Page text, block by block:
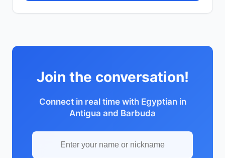
Join the conversation!
Connect in real time with Egyptian in
Antigua and Barbuda